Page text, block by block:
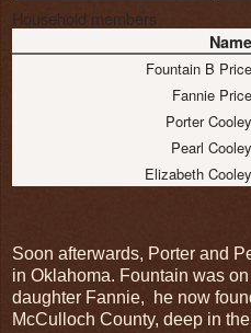
Household members
Name
Fountain B Price
Fannie Price
Porter Cooley
Pearl Cooley
Elizabeth Cooley
Soon afterwards, Porter and
in Oklahoma. Fountain was
daughter Fannie, he now
McCulloch County, deep in